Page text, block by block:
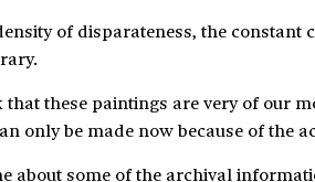
of disparateness, the
that these paintings are very of our
only be made now because of the
about some of the archival